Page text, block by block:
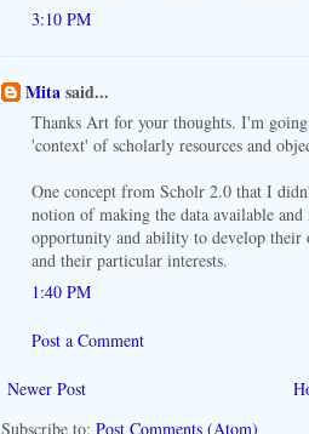
3:10 PM
Mitasaid...
Thanks Art for your thoughts. I'm
'context' of scholarly resources and
One concept from Scholr 2.0 that I
notion of making the data available and
opportunity and ability to develop their
and their particular interests.
1:40 PM
Post a Comment
Newer Post
Subscribe to: Post Comments (Atom)